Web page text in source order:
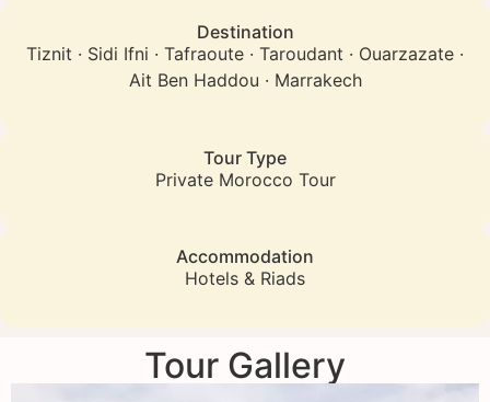
Destination
Tiznit · Sidi Ifni · Tafraoute · Taroudant · Ouarzazate ·
Ait Ben Haddou · Marrakech
Tour Type
Private Morocco Tour
Accommodation
Hotels & Riads
Tour Gallery